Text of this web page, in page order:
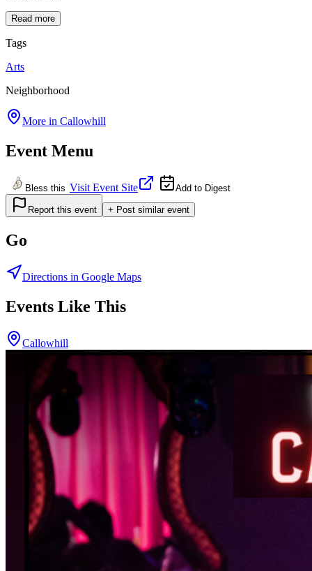
Read more
Tags
Arts
Neighborhood
More in Callowhill
Event Menu
Bless this Visit Event Site Add to Digest
Report this event + Post similar event
Go
Directions in Google Maps
Events Like This
Callowhill